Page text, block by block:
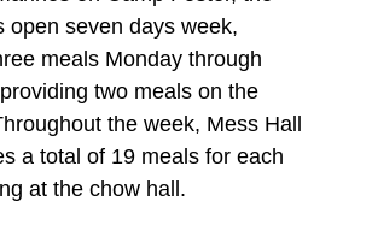
open seven days week,
meals Monday through
two meals on the
the week, Mess Hall
a total of 19 meals for each
at the chow hall.